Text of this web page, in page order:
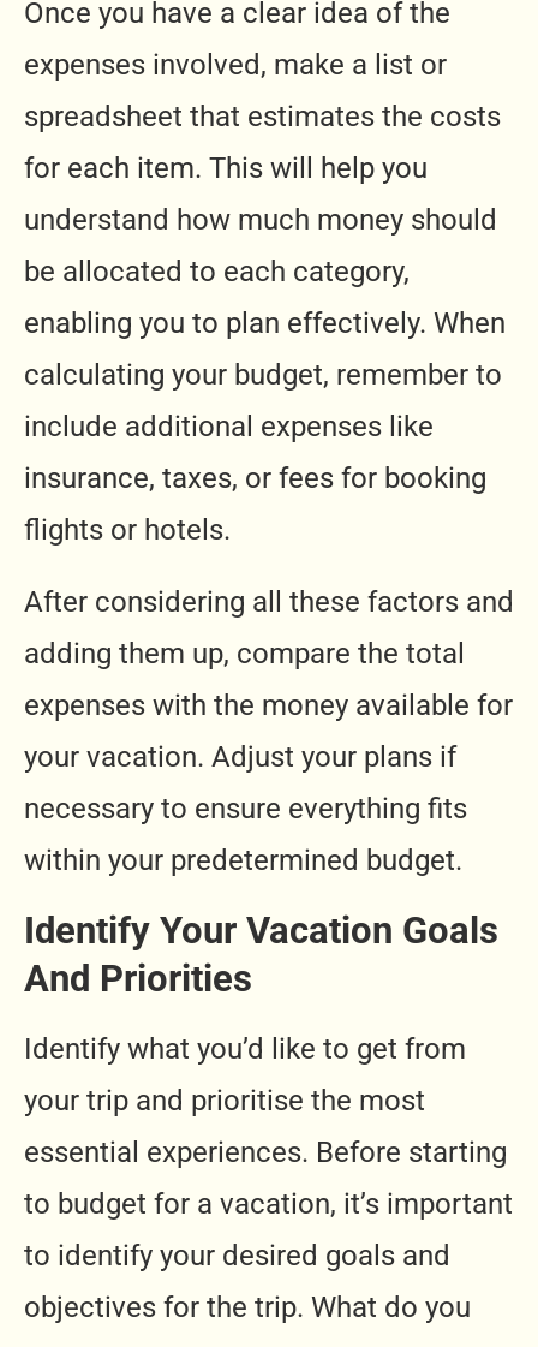
Once you have a clear idea of the
expenses involved, make a list or
spreadsheet that estimates the costs
for each item. This will help you
understand how much money should
be allocated to each category,
enabling you to plan effectively. When
calculating your budget, remember to
include additional expenses like
insurance, taxes, or fees for booking
flights or hotels.
After considering all these factors and
adding them up, compare the total
expenses with the money available for
your vacation. Adjust your plans if
necessary to ensure everything fits
within your predetermined budget.
Identify Your Vacation Goals
And Priorities
Identify what you’d like to get from
your trip and prioritise the most
essential experiences. Before starting
to budget for a vacation, it’s important
to identify your desired goals and
objectives for the trip. What do you